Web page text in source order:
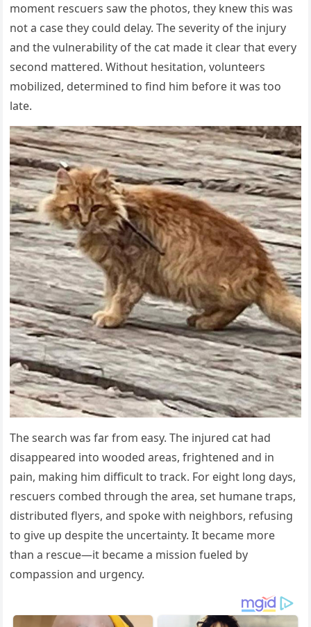
moment rescuers saw the photos, they knew this was
not a case they could delay. The severity of the injury
and the vulnerability of the cat made it clear that every
second mattered. Without hesitation, volunteers
mobilized, determined to find him before it was too
late.
The search was far from easy. The injured cat had
disappeared into wooded areas, frightened and in
pain, making him difficult to track. For eight long days,
rescuers combed through the area, set humane traps,
distributed flyers, and spoke with neighbors, refusing
to give up despite the uncertainty. It became more
than a rescue—it became a mission fueled by
compassion and urgency.